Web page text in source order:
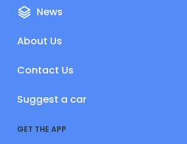
News
About Us
Contact Us
Suggest a car
GET THE APP